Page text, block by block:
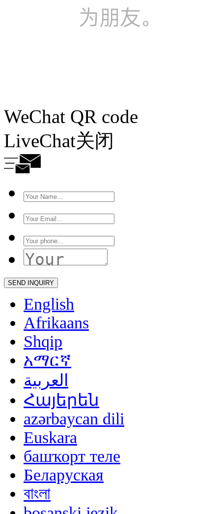
WeChat QR code
LiveChat关闭
English
Afrikaans
Shqip
አማርኛ
العربية
Հայերեն
azərbaycan dili
Euskara
башҡорт теле
Беларуская
বাংলা